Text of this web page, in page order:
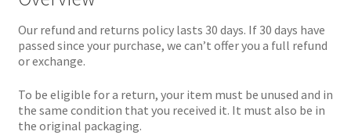
Our refund and returns policy lasts 30 days. If 30 days have
passed since your purchase, we can’t offer you a full refund
or exchange.
To be eligible for a return, your item must be unused and in
the same condition that you received it. It must also be in
the original packaging.